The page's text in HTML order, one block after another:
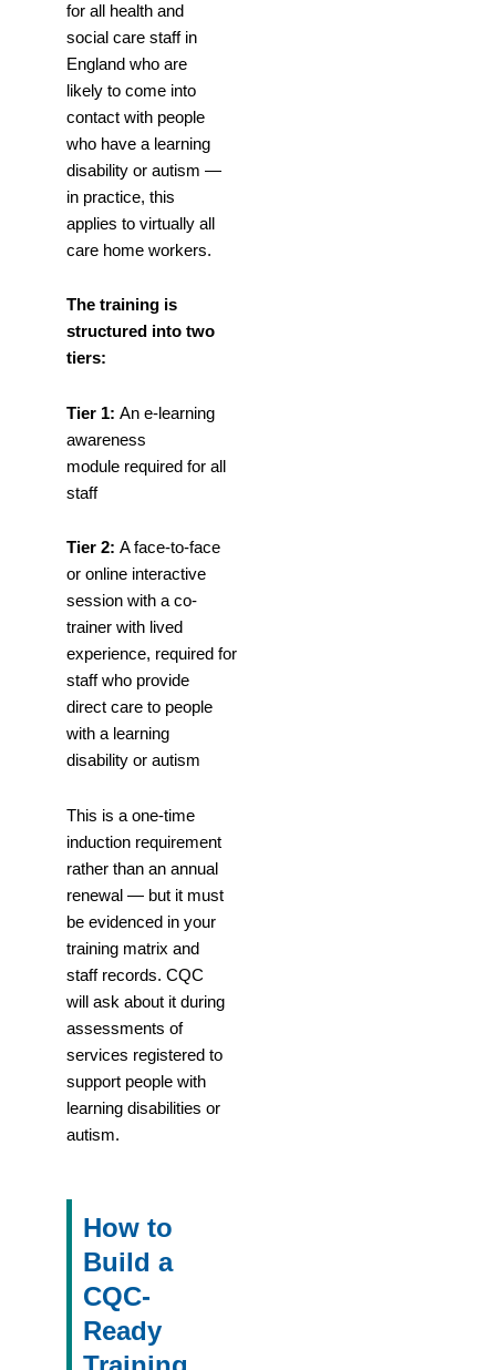
for all health and
social care staff in
England who are
likely to come into
contact with people
who have a learning
disability or autism —
in practice, this
applies to virtually all
care home workers.
The training is
structured into two
tiers:
Tier 1: An e-learning
awareness
module required for all
staff
Tier 2: A face-to-face
or online interactive
session with a co-
trainer with lived
experience, required for
staff who provide
direct care to people
with a learning
disability or autism
This is a one-time
induction requirement
rather than an annual
renewal — but it must
be evidenced in your
training matrix and
staff records. CQC
will ask about it during
assessments of
services registered to
support people with
learning disabilities or
autism.
How to
Build a
CQC-
Ready